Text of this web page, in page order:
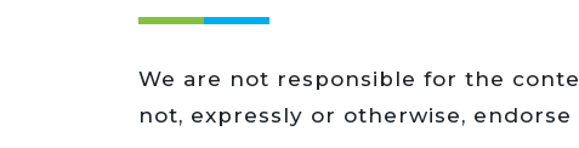
We are not responsible for the
not, expressly or otherwise,